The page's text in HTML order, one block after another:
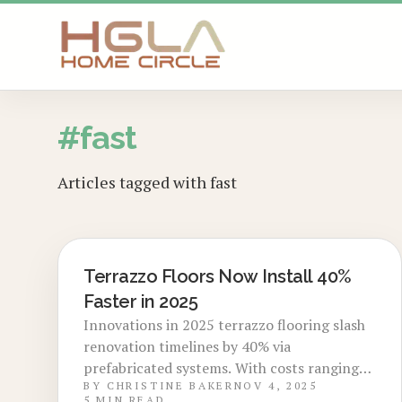
#fast
Articles tagged withfast
LOCAL DESIGN TRENDS
Terrazzo Floors Now Install 40%
Faster in 2025
Innovations in 2025 terrazzo flooring slash
renovation timelines by 40% via
prefabricated systems. With costs ranging
from $9 to $18 per square foot and
BY CHRISTINE BAKER NOV 4, 2025